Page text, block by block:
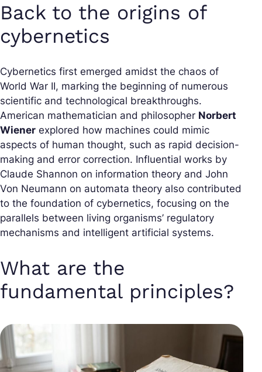
Back to the origins of
cybernetics
Cybernetics first emerged amidst the chaos of
World War II, marking the beginning of numerous
scientific and technological breakthroughs.
American mathematician and philosopher Norbert
Wiener explored how machines could mimic
aspects of human thought, such as rapid decision-
making and error correction. Influential works by
Claude Shannon on information theory and John
Von Neumann on automata theory also contributed
to the foundation of cybernetics, focusing on the
parallels between living organisms’ regulatory
mechanisms and intelligent artificial systems.
What are the
fundamental principles?